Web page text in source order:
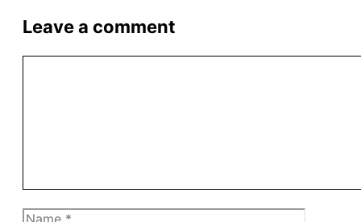
Leave a comment
Name